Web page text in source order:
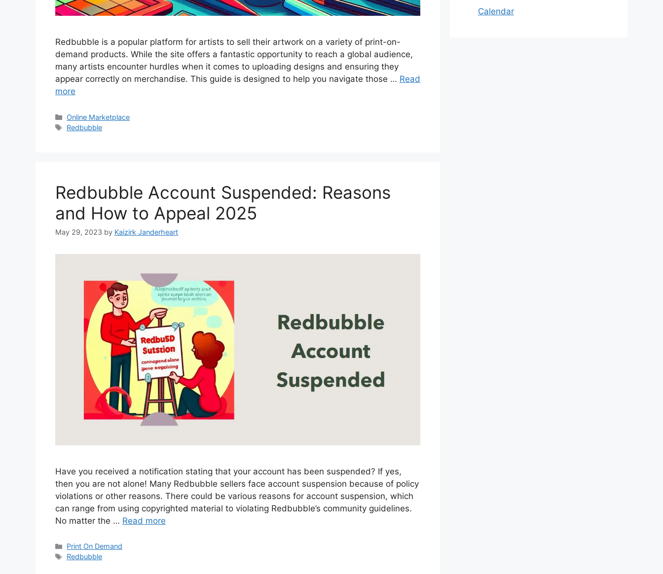
Redbubble is a popular platform for artists to sell their artwork on a variety of print-on-
demand products. While the site offers a fantastic opportunity to reach a global audience,
many artists encounter hurdles when it comes to uploading designs and ensuring they
appear correctly on merchandise. This guide is designed to help you navigate those … Read
more
Categories
Online Marketplace
Tags
Redbubble
Redbubble Account Suspended: Reasons
and How to Appeal 2025
May 29, 2023 by Kaizirk Janderheart
Have you received a notification stating that your account has been suspended? If yes,
then you are not alone! Many Redbubble sellers face account suspension because of policy
violations or other reasons. There could be various reasons for account suspension, which
can range from using copyrighted material to violating Redbubble’s community guidelines.
No matter the … Read more
Categories
Print On Demand
Tags
Redbubble
Calendar